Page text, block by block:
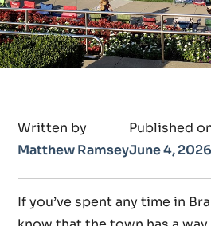
Written by
Matthew Ramsey
Published
June 4, 2026
If you’ve spent any time in